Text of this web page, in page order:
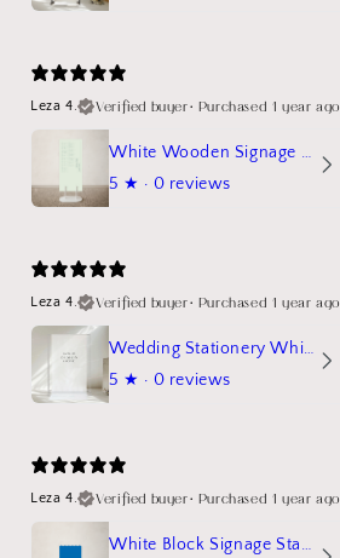
Leza 4.
Verified buyer• Purchased 1 year ago
White Wooden Signage Stand Mockup
5 ★ · 0 reviews
Leza 4.
Verified buyer• Purchased 1 year ago
Wedding Stationery White Linen Stand Sign Mockup
5 ★ · 0 reviews
Leza 4.
Verified buyer• Purchased 1 year ago
White Block Signage Stand Mockup